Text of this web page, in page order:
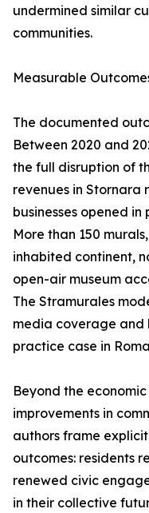
undermined similar
communities.
Measurable
The documented
Between 2020 and
the full disruption of
revenues in Stornara
businesses opened
More than 150
inhabited continent,
open-air museum
The Stramurales
media coverage and
practice case in
Beyond the
improvements in
authors frame
outcomes: residents
renewed civic
in their collective